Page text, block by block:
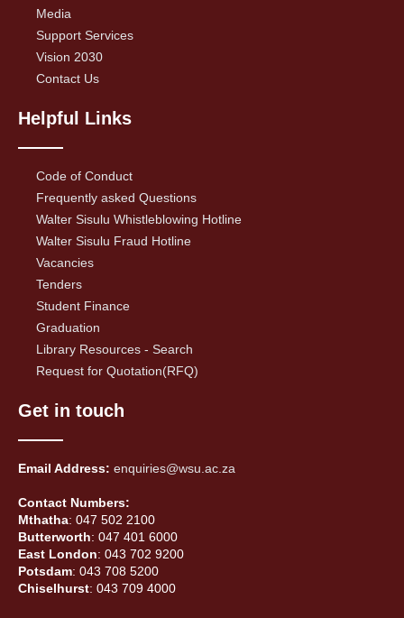
Media
Support Services
Vision 2030
Contact Us
Helpful Links
Code of Conduct
Frequently asked Questions
Walter Sisulu Whistleblowing Hotline
Walter Sisulu Fraud Hotline
Vacancies
Tenders
Student Finance
Graduation
Library Resources - Search
Request for Quotation(RFQ)
Get in touch
Email Address: enquiries@wsu.ac.za
Contact Numbers:
Mthatha: 047 502 2100
Butterworth: 047 401 6000
East London: 043 702 9200
Potsdam: 043 708 5200
Chiselhurst: 043 709 4000